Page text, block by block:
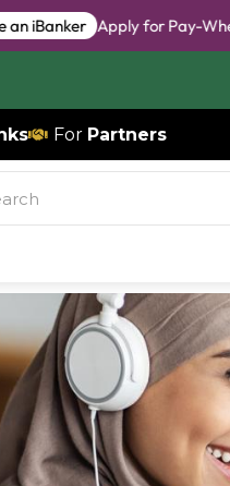
Apply for Pay-When-Able
For Partners